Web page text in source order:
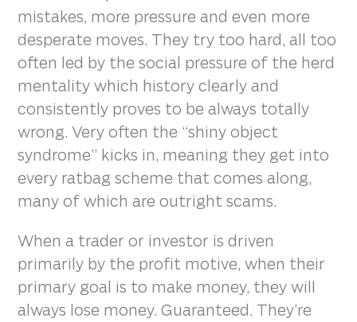
mistakes, more pressure and even more
desperate moves. They try too hard, all too
often led by the social pressure of the herd
mentality which history clearly and
consistently proves to be always totally
wrong. Very often the “shiny object
syndrome” kicks in, meaning they get into
every ratbag scheme that comes along,
many of which are outright scams.
When a trader or investor is driven
primarily by the profit motive, when their
primary goal is to make money, they will
always lose money. Guaranteed. They’re